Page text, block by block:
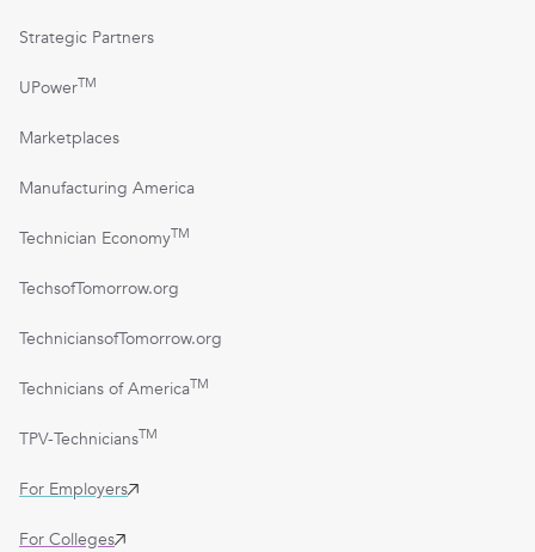
Strategic Partners
UPowerTM
Marketplaces
Manufacturing America
Technician EconomyTM
TechsofTomorrow.org
TechniciansofTomorrow.org
Technicians of AmericaTM
TPV-TechniciansTM
For Employers
For Colleges